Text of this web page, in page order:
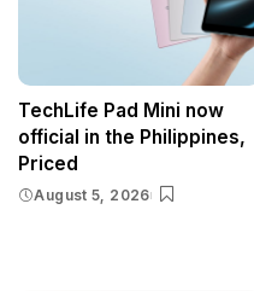
TechLife Pad Mini now
official in the Philippines,
Priced
August 5, 2026